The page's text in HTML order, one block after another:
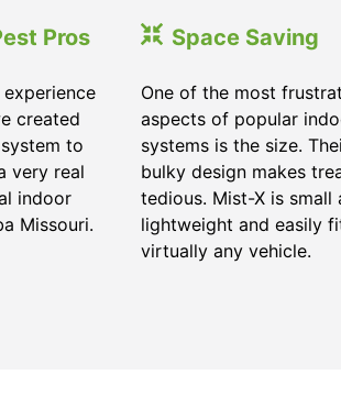
Pros
created
to
very real
indoor
Missouri.
Space Saving
One of the most
aspects of popular
systems is the size.
bulky design makes
tedious. Mist-X is small
lightweight and easily
virtually any vehicle.